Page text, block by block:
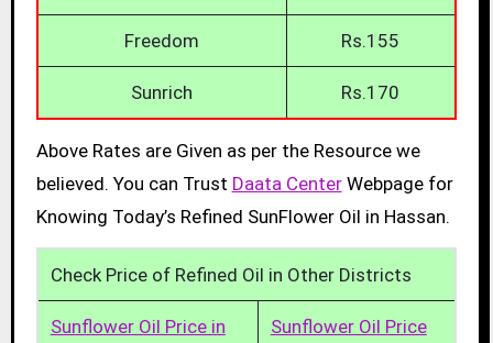
Freedom Rs.155
Sunrich Rs.170
Above Rates are Given as per the Resource we
believed. You can Trust Daata CenterWebpage for
Knowing Today’s Refined SunFlower Oil in Hassan.
Check Price of Refined Oil in Other Districts
Sunflower Oil Price in
Sunflower Oil Price